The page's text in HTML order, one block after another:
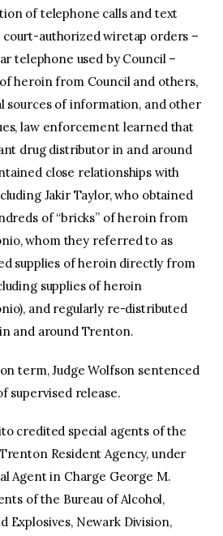
of telephone calls and text
court-authorized wiretap orders –
telephone used by Council –
heroin from Council and others,
sources of information, and other
law enforcement learned that
drug distributor in and around
close relationships with
Jakir Taylor, who obtained
of “bricks” of heroin from
whom they referred to as
supplies of heroin directly from
supplies of heroin
and regularly re-distributed
and around Trenton.
term, Judge Wolfson sentenced
supervised release.
credited special agents of the
Resident Agency, under
Agent in Charge George M.
of the Bureau of Alcohol,
Explosives, Newark Division,